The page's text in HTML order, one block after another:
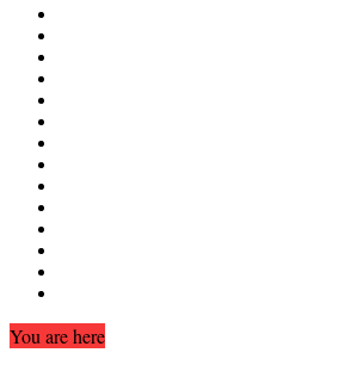
You are here